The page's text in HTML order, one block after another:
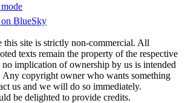
BlueSky
this site is strictly non-commercial. All
texts remain the property of the respective
implication of ownership by us is intended
Any copyright owner who wants something
us and we will do so immediately.
be delighted to provide credits.